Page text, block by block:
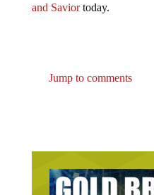
and Saviortoday.
Jump to comments